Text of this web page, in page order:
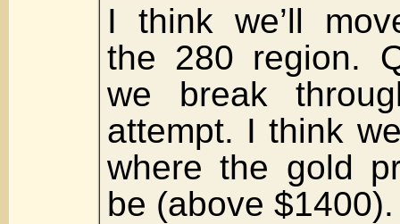
I think we’ll
the 280 region.
we break
attempt. I think
where the gold
be (above $1400).